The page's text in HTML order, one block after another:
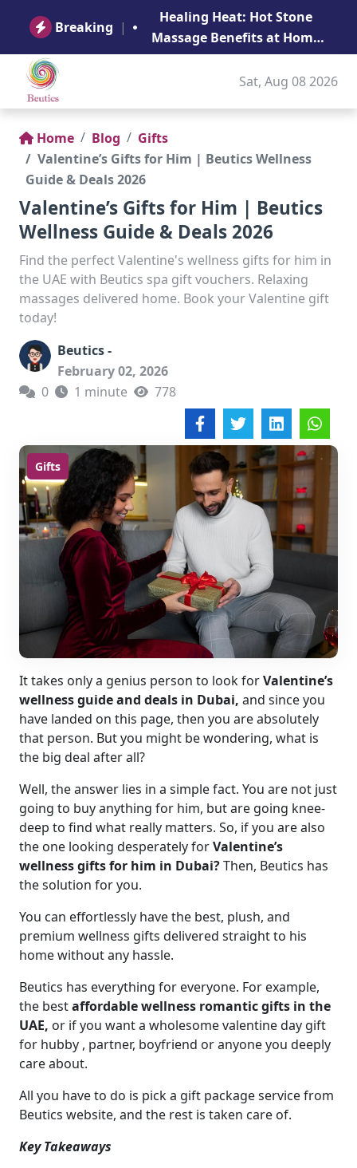
Breaking |
Healing Heat: Hot Stone
Massage Benefits at Home
in Abu Dhabi
Sat, Aug 08 2026
Home Blog
Gifts
Valentine’s Gifts for Him | Beutics Wellness
Guide & Deals 2026
Valentine’s Gifts for Him | Beutics
Wellness Guide & Deals 2026
Find the perfect Valentine's wellness gifts for him in
the UAE with Beutics spa gift vouchers. Relaxing
massages delivered home. Book your Valentine gift
today!
Beutics -
February 02, 2026
0
1 minute 778
Gifts
It takes only a genius person to look forValentine’s
wellness guide and deals in Dubai, and since you
have landed on this page, then you are absolutely
that person. But you might be wondering, what is
the big deal after all?
Well, the answer lies in a simple fact. You are not just
going to buy anything for him, but are going knee-
deep to find what really matters. So, if you are also
the one looking desperately forValentine’s
wellness gifts for him in Dubai?Then, Beutics has
the solution for you.
You can effortlessly have the best, plush, and
premium wellness gifts delivered straight to his
home without any hassle.
Beutics has everything for everyone. For example,
the bestaffordable wellness romantic gifts in the
UAE, or if you want a wholesome valentine day gift
for hubby , partner, boyfriend or anyone you deeply
care about.
All you have to do is pick a gift package service from
Beutics website, and the rest is taken care of.
Key Takeaways